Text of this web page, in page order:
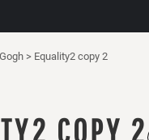
> Equality2 copy 2
COPY 2